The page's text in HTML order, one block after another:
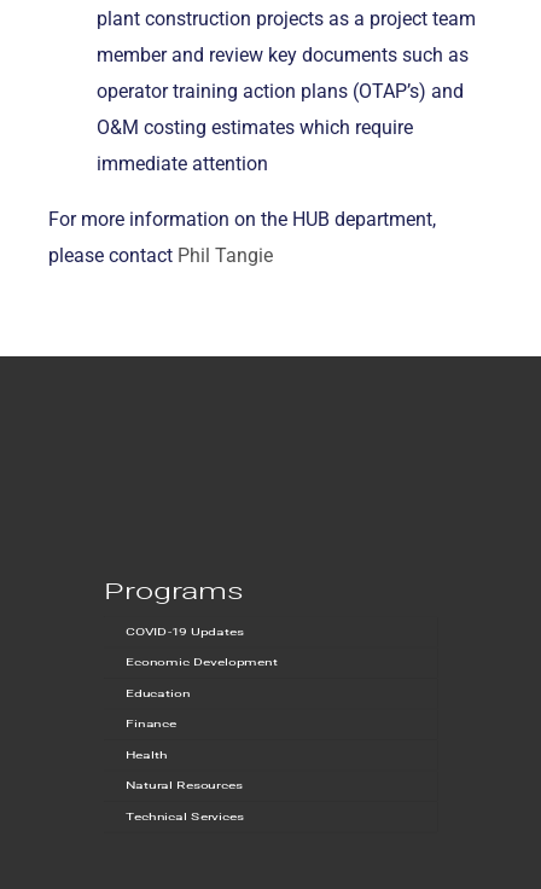
plant construction projects as a project team
member and review key documents such as
operator training action plans (OTAP’s) and
O&M costing estimates which require
immediate attention
For more information on the HUB department,
please contact Phil Tangie
Programs
COVID-19 Updates
Economic Development
Education
Finance
Health
Natural Resources
Technical Services